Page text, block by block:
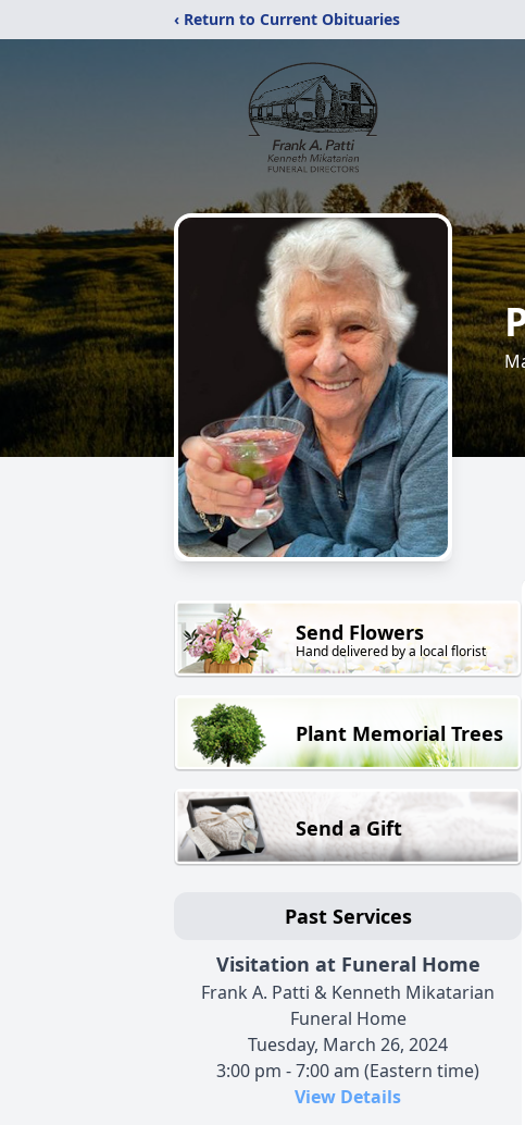
‹ Return to Current Obituaries
Send Flowers
Hand delivered by a local florist
Plant Memorial Trees
Send a Gift
Past Services
Visitation at Funeral Home
Frank A. Patti & Kenneth Mikatarian
Funeral Home
Tuesday, March 26, 2024
3:00 pm - 7:00 am (Eastern time)
View Details